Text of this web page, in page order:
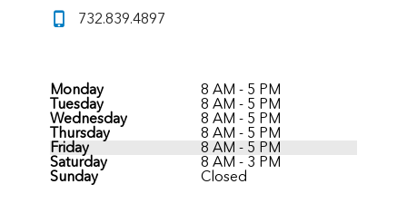
732.839.4897
Monday
8 AM - 5 PM
Tuesday
8 AM - 5 PM
Wednesday
8 AM - 5 PM
Thursday
8 AM - 5 PM
Friday
8 AM - 5 PM
Saturday
8 AM - 3 PM
Sunday
Closed